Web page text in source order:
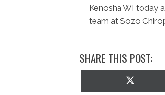
Kenosha WI today
team at Sozo
SHARE THIS POST:
on